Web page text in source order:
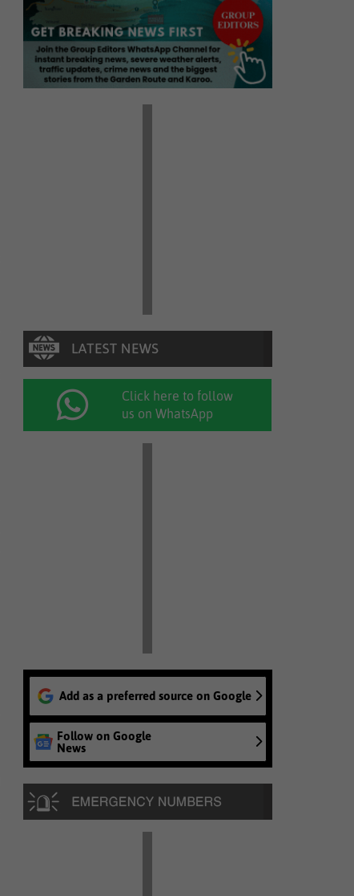
Click here to follow
us on WhatsApp
Add as a preferred source on Google
Follow on Google
News